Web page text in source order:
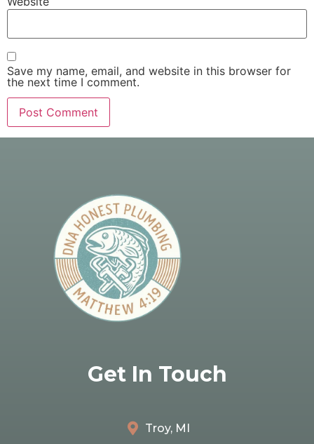
Save my name, email, and website in this browser for
the next time I comment.
Get In Touch
Troy, MI